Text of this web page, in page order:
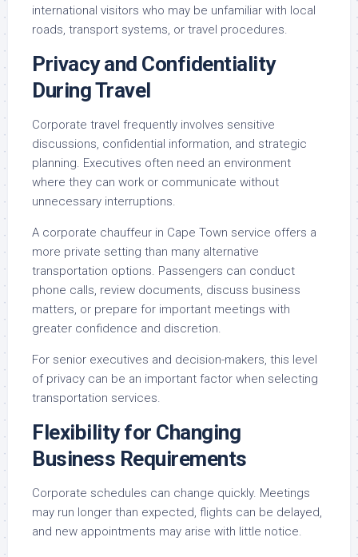
international visitors who may be unfamiliar with local
roads, transport systems, or travel procedures.
Privacy and Confidentiality
During Travel
Corporate travel frequently involves sensitive
discussions, confidential information, and strategic
planning. Executives often need an environment
where they can work or communicate without
unnecessary interruptions.
A corporate chauffeur in Cape Town service offers a
more private setting than many alternative
transportation options. Passengers can conduct
phone calls, review documents, discuss business
matters, or prepare for important meetings with
greater confidence and discretion.
For senior executives and decision-makers, this level
of privacy can be an important factor when selecting
transportation services.
Flexibility for Changing
Business Requirements
Corporate schedules can change quickly. Meetings
may run longer than expected, flights can be delayed,
and new appointments may arise with little notice.